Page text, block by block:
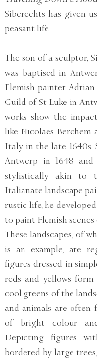
Siberechts has given
peasant life.
The son of a sculptor,
was baptised in
Flemish painter
Guild of St Luke in
works show the
like Nicolaes
Italy in the late 1640s.
Antwerp in 1648
stylistically akin to
Italianate landscape
rustic life, he
to paint Flemish
These landscapes, of
is an example, are
figures dressed in
reds and yellows
cool greens of the
and animals are often
of bright colour
Depicting figures
bordered by large